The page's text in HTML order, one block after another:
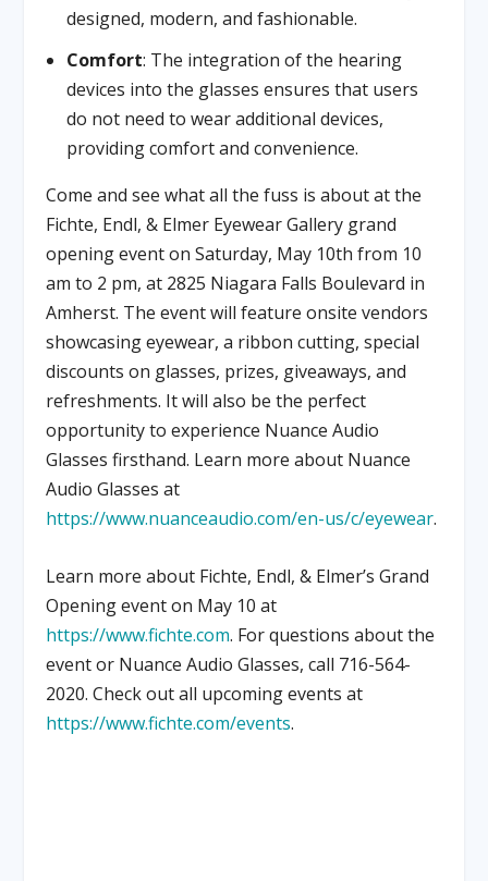
designed, modern, and fashionable.
Comfort: The integration of the hearing
devices into the glasses ensures that users
do not need to wear additional devices,
providing comfort and convenience.
Come and see what all the fuss is about at the
Fichte, Endl, & Elmer Eyewear Gallery grand
opening event on Saturday, May 10th from 10
am to 2 pm, at 2825 Niagara Falls Boulevard in
Amherst. The event will feature onsite vendors
showcasing eyewear, a ribbon cutting, special
discounts on glasses, prizes, giveaways, and
refreshments. It will also be the perfect
opportunity to experience Nuance Audio
Glasses firsthand. Learn more about Nuance
Audio Glasses at
https://www.nuanceaudio.com/en-us/c/eyewear.
Learn more about Fichte, Endl, & Elmer’s Grand
Opening event on May 10 at
https://www.fichte.com. For questions about the
event or Nuance Audio Glasses, call 716-564-
2020. Check out all upcoming events at
https://www.fichte.com/events.